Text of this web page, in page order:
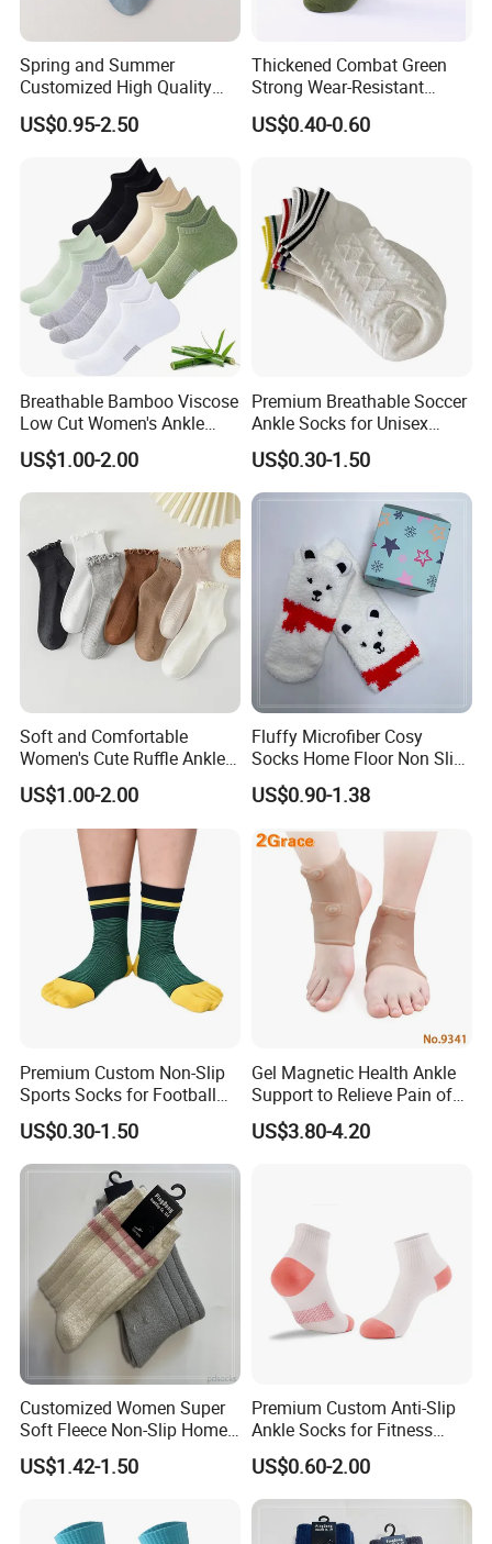
Spring and Summer
Customized High Quality
Men's and Women's Ankle
Socks
US$0.95-2.50
Thickened Combat Green
Strong Wear-Resistant
Men's Socks Wholesale
US$0.40-0.60
Breathable Bamboo Viscose
Low Cut Women's Ankle
Socks Moisture Wicking
US$1.00-2.00
Premium Breathable Soccer
Ankle Socks for Unisex
Athletes
US$0.30-1.50
Soft and Comfortable
Women's Cute Ruffle Ankle
Socks Premium Cotton Thin
Socks
US$1.00-2.00
Fluffy Microfiber Cosy
Socks Home Floor Non Slip
Socks
US$0.90-1.38
Premium Custom Non-Slip
Sports Socks for Football
Enthusiasts
US$0.30-1.50
Gel Magnetic Health Ankle
Support to Relieve Pain of
Ankle
US$3.80-4.20
Customized Women Super
Soft Fleece Non-Slip Home
Socks Warm Sock
US$1.42-1.50
Premium Custom Anti-Slip
Ankle Socks for Fitness
Lovers
US$0.60-2.00